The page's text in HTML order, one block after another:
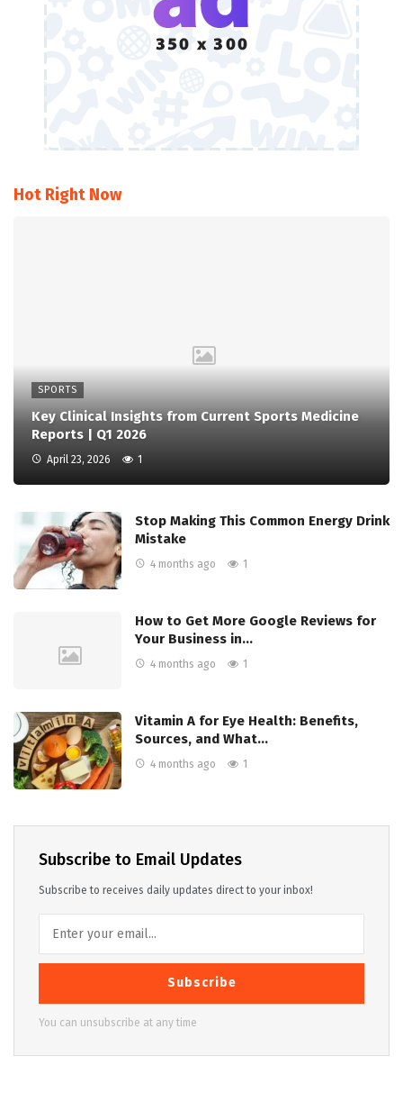
Hot Right Now
SPORTS
Key Clinical Insights from Current Sports Medicine
Reports | Q1 2026
April 23, 2026 1
Stop Making This Common Energy Drink
Mistake
4 months ago 1
How to Get More Google Reviews for
Your Business in…
4 months ago 1
Vitamin A for Eye Health: Benefits,
Sources, and What…
4 months ago 1
Subscribe to Email Updates
Subscribe to receives daily updates direct to your inbox!
Subscribe
You can unsubscribe at any time